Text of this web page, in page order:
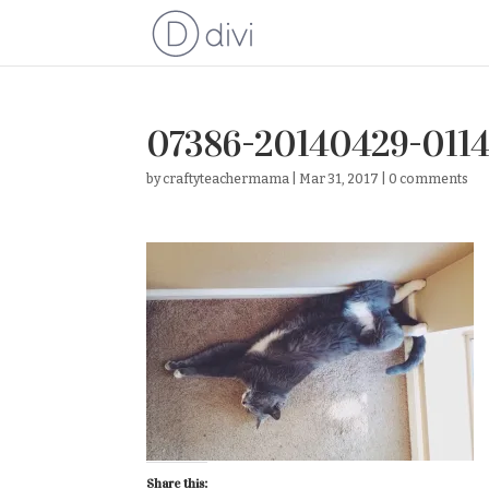
07386-20140429-
bycraftyteachermama Mar 31, 2017 |0 comments
Share this: